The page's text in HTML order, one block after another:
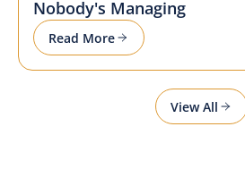
Nobody's Managing
Read More
View All